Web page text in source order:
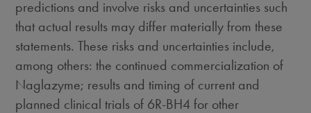
predictions and involve risks and uncertainties such
that actual results may differ materially from these
statements. These risks and uncertainties include,
among others: the continued commercialization of
Naglazyme; results and timing of current and
planned clinical trials of 6R-BH4 for other